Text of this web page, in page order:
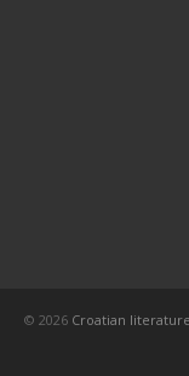
© 2026 Croatian literature